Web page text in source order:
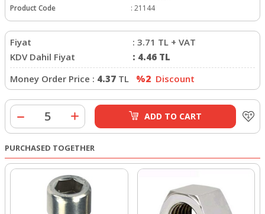
Product Code
: 21144
Fiyat : 3.71 TL + VAT
KDV Dahil Fiyat
: 4.46 TL
Money Order Price : 4.37 TL %2 Discount
ADD TO CART
PURCHASED TOGETHER